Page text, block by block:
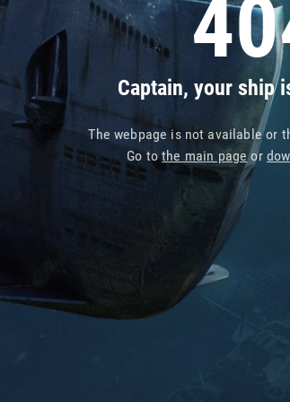
Captain, your ship
The webpage is not available or
Go tothe main pageor